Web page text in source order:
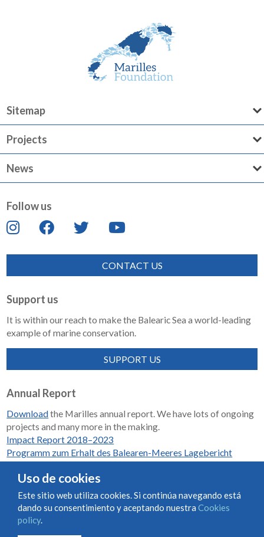
Sitemap
Projects
News
Follow us
CONTACT US
Support us
It is within our reach to make the Balearic Sea a world-leading
example of marine conservation.
SUPPORT US
Annual Report
Downloadthe Marilles annual report. We have lots of ongoing
projects and many more in the making.
Impact Report 2018–2023
Programm zum Erhalt des Balearen-Meeres Lagebericht
Condiciones de uso y contratación
Uso de cookies
Este sitio web utiliza cookies. Si continúa navegando está
dando su consentimiento y aceptando nuestra Cookies
policy.